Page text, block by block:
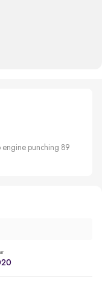
engine punching 89